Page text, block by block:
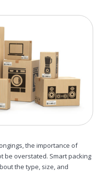
8000
areMADE IN U.S.A.
the importance of
be overstated. Smart packing
the type, size, and